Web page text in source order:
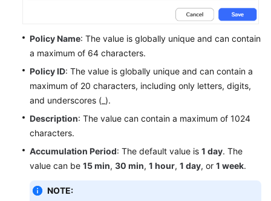
Policy Name: The value is globally unique and can contain
a maximum of 64 characters.
Policy ID: The value is globally unique and can contain a
maximum of 20 characters, including only letters, digits,
and underscores (_).
Description: The value can contain a maximum of 1024
characters.
Accumulation Period: The default value is 1 day. The
value can be 15 min, 30 min, 1 hour, 1 day, or 1 week.
NOTE: